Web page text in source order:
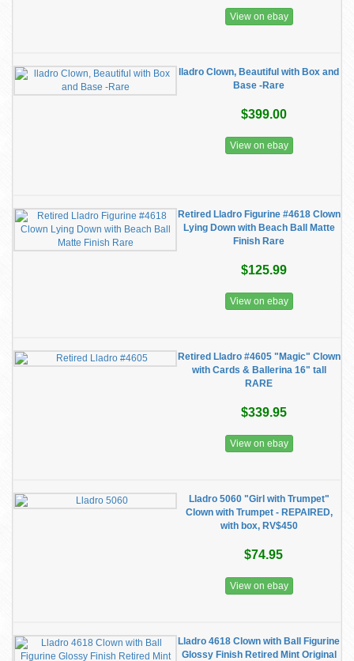
View on ebay
lladro Clown, Beautiful with Box and
Base -Rare
$399.00
View on ebay
Retired Lladro Figurine #4618 Clown
Lying Down with Beach Ball Matte
Finish Rare
$125.99
View on ebay
Retired Lladro #4605 "Magic" Clown
with Cards & Ballerina 16" tall
RARE
$339.95
View on ebay
Lladro 5060 "Girl with Trumpet"
Clown with Trumpet - REPAIRED,
with box, RV$450
$74.95
View on ebay
Lladro 4618 Clown with Ball Figurine
Glossy Finish Retired Mint Original